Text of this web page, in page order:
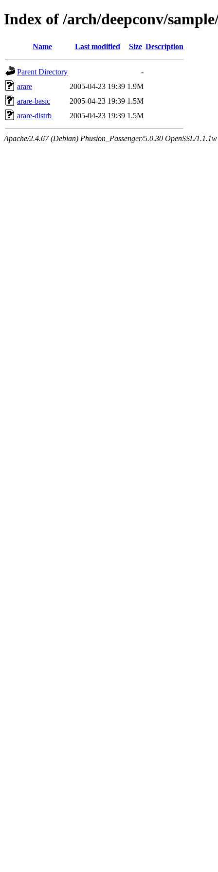
Index of /arch/deepconv/
Name Last modified Size Description
Parent Directory
-
arare
2005-04-23 19:39 1.9M
arare-basic
2005-04-23 19:39 1.5M
arare-distrb
2005-04-23 19:39 1.5M
Apache/2.4.67 (Debian) Phusion_Passenger/5.0.30 OpenSSL/